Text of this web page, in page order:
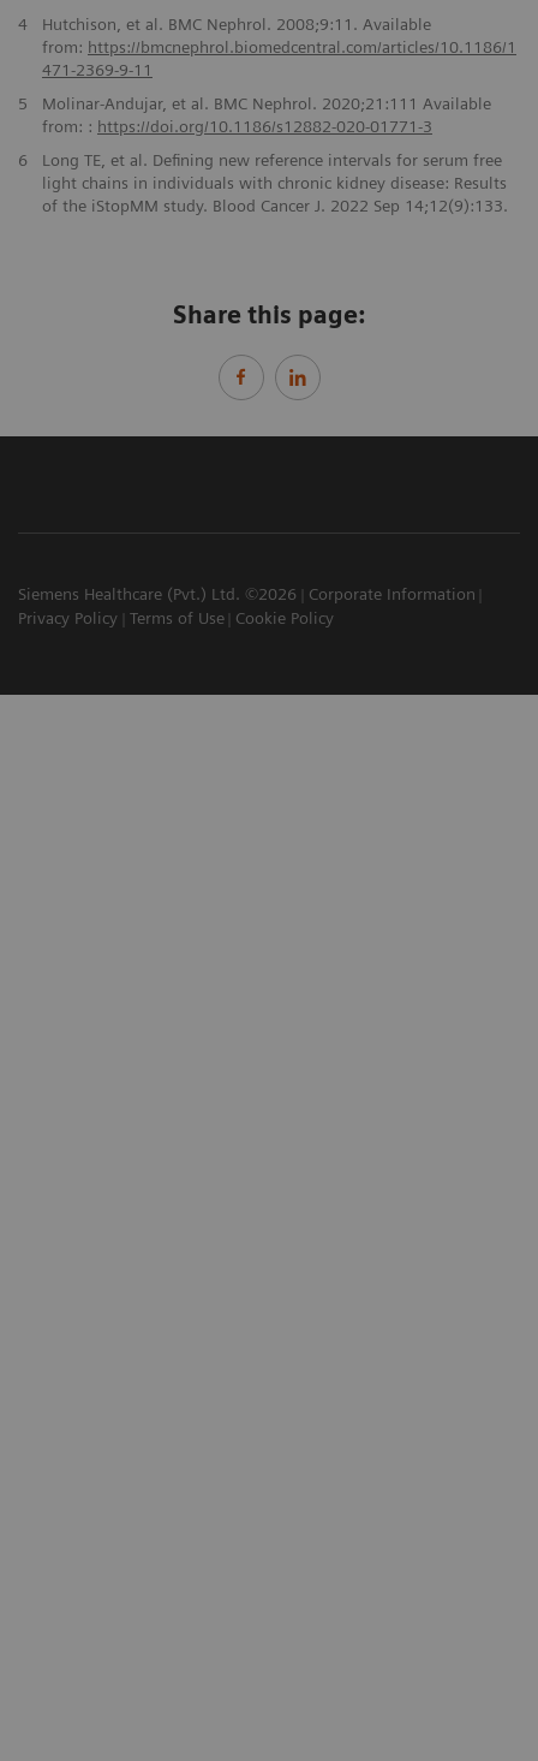
4
Hutchison, et al. BMC Nephrol. 2008;9:11. Available
from: https://bmcnephrol.biomedcentral.com/articles/10.1186/1
471-2369-9-11
5
Molinar-Andujar, et al. BMC Nephrol. 2020;21:111 Available
from: : https://doi.org/10.1186/s12882-020-01771-3
6
Long TE, et al. Defining new reference intervals for serum free
light chains in individuals with chronic kidney disease: Results
of the iStopMM study. Blood Cancer J. 2022 Sep 14;12(9):133.
Share this page:
Siemens Healthcare (Pvt.) Ltd. ©2026
Corporate Information
Privacy Policy
Terms of Use Cookie Policy